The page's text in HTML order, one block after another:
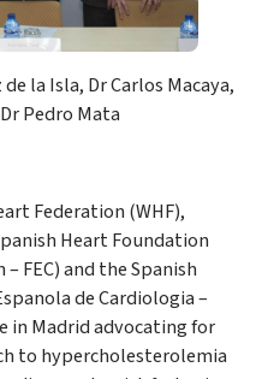
la Isla, Dr Carlos Macaya,
Pedro Mata
Federation (WHF),
Heart Foundation
FEC) and the Spanish
de Cardiologia –
in Madrid advocating for
to hypercholesterolemia